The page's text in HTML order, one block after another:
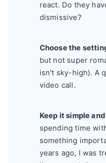
react. Do they
dismissive?
Choose the
but not super
isn't sky-high). A
video call.
Keep it simple
spending time
something
years ago, I was